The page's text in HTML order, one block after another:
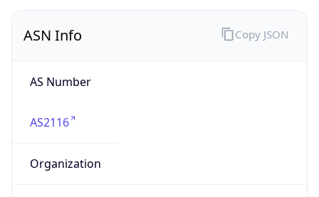
ASN Info
AS Number
AS2116
Organization
Copy JSON